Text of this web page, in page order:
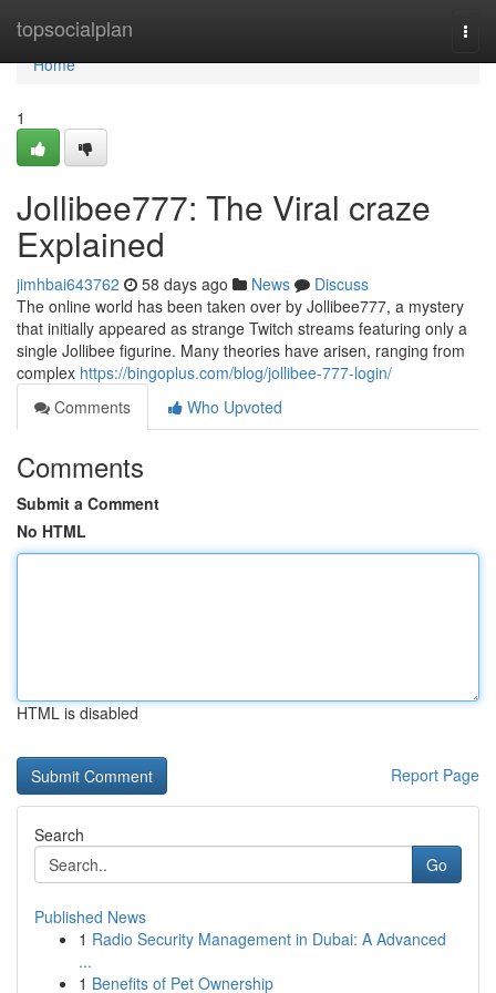
topsocialplan
Home
Home
1
Jollibee777: The Viral craze
Explained
jimhbai643762 58 days ago News
Discuss
The online world has been taken over by Jollibee777, a mystery
that initially appeared as strange Twitch streams featuring only a
single Jollibee figurine. Many theories have arisen, ranging from
complex https://bingoplus.com/blog/jollibee-777-login/
Comments
Who Upvoted
Comments
Submit a Comment
No HTML
HTML is disabled
Report Page
Search
Go
Published News
1 Radio Security Management in Dubai: A Advanced
...
1 Benefits of Pet Ownership